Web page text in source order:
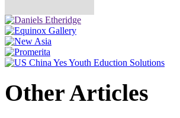
Other Articles